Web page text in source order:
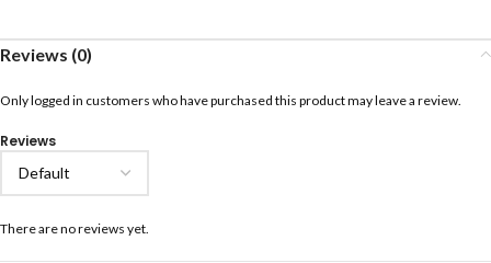
Reviews (0)
Reviews
There are no reviews yet.
Only logged in customers who have purchased this product may leave a review.